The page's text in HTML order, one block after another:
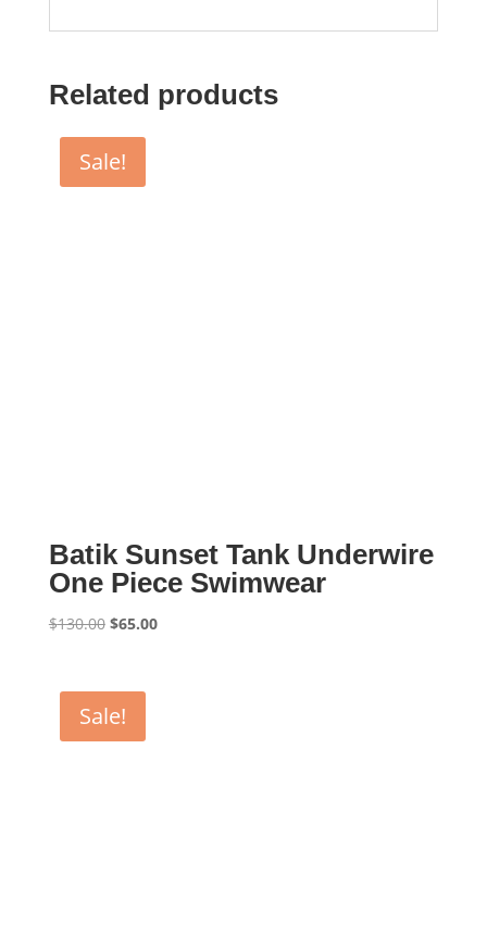
Related products
Sale!
Batik Sunset Tank Underwire
One Piece Swimwear
$130.00 Original
$130.00.
$65.00Current
Sale!